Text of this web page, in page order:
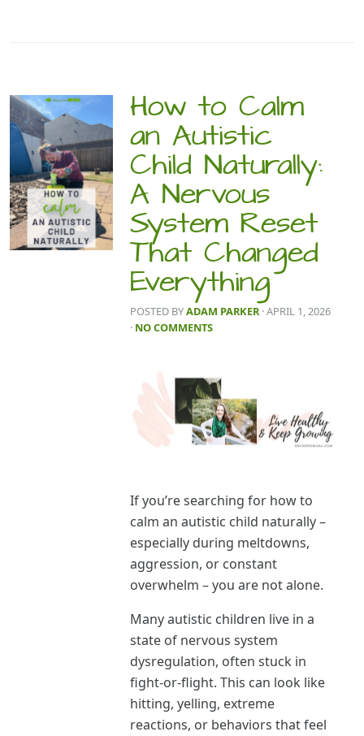
How to Calm
an Autistic
Child Naturally:
A Nervous
System Reset
That Changed
Everything
POSTED BYADAM PARKER · APRIL 1, 2026
· NO COMMENTS
If you’re searching for how to
calm an autistic child naturally –
especially during meltdowns,
aggression, or constant
overwhelm – you are not alone.
Many autistic children live in a
state of nervous system
dysregulation, often stuck in
fight-or-flight. This can look like
hitting, yelling, extreme
reactions, or behaviors that feel